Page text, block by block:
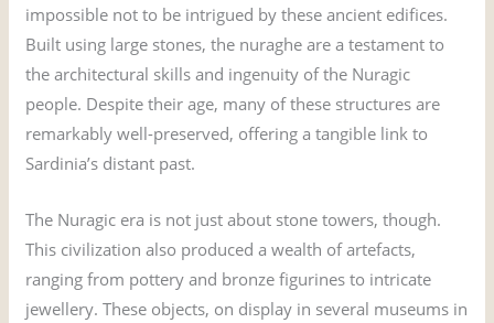
impossible not to be intrigued by these ancient edifices.
Built using large stones, the nuraghe are a testament to
the architectural skills and ingenuity of the Nuragic
people. Despite their age, many of these structures are
remarkably well-preserved, offering a tangible link to
Sardinia’s distant past.
The Nuragic era is not just about stone towers, though.
This civilization also produced a wealth of artefacts,
ranging from pottery and bronze figurines to intricate
jewellery. These objects, on display in several museums in